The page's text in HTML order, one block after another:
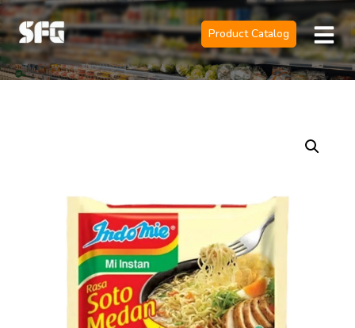
Product Catalog